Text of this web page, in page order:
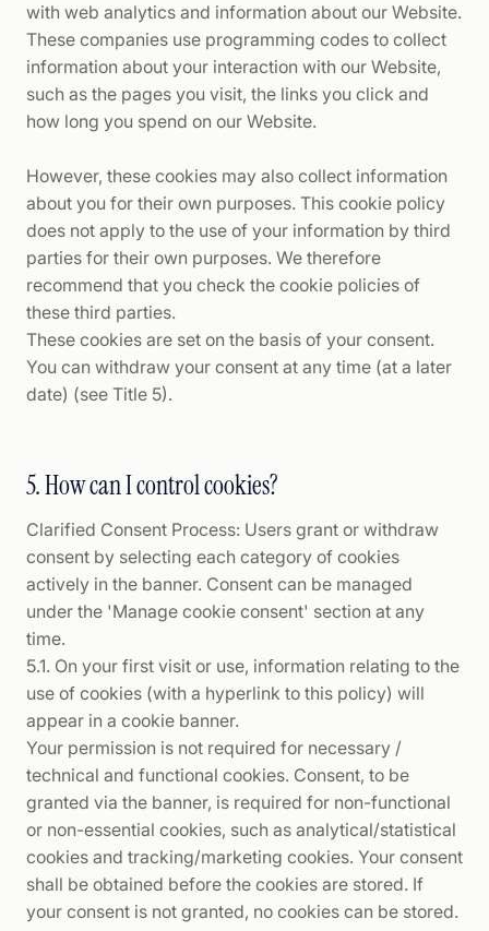
with web analytics and information about our Website.
These companies use programming codes to collect
information about your interaction with our Website,
such as the pages you visit, the links you click and
how long you spend on our Website.
However, these cookies may also collect information
about you for their own purposes. This cookie policy
does not apply to the use of your information by third
parties for their own purposes. We therefore
recommend that you check the cookie policies of
these third parties.
These cookies are set on the basis of your consent.
You can withdraw your consent at any time (at a later
date) (see Title 5).
5. How can I control cookies?
Clarified Consent Process: Users grant or withdraw
consent by selecting each category of cookies
actively in the banner. Consent can be managed
under the 'Manage cookie consent' section at any
time.
5.1. On your first visit or use, information relating to the
use of cookies (with a hyperlink to this policy) will
appear in a cookie banner.
Your permission is not required for necessary /
technical and functional cookies. Consent, to be
granted via the banner, is required for non-functional
or non-essential cookies, such as analytical/statistical
cookies and tracking/marketing cookies. Your consent
shall be obtained before the cookies are stored. If
your consent is not granted, no cookies can be stored.